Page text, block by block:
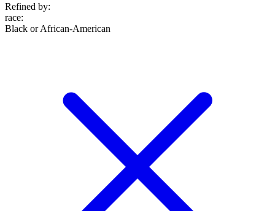
Refined by:
race:
Black or African-American